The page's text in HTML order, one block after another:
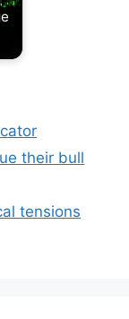
their bull
tensions